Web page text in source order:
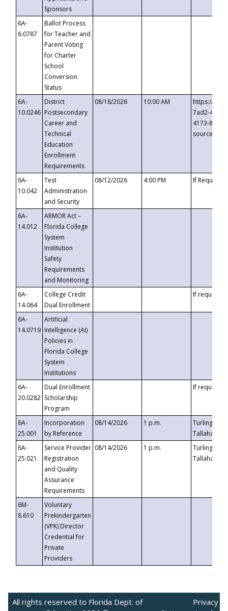
Sponsors
6A-
6.0787
Ballot Process
for Teacher and
Parent Voting
for Charter
School
Conversion
Status
6A-
10.0246
District
Postsecondary
Career and
Technical
Education
Enrollment
Requirements
08/18/2026 10:00 AM
https://
7ad2-4249-
4173-8c1c-
6A-
10.042
Test
Administration
and Security
08/12/2026 4:00 PM If
6A-
14.012
ARMOR Act –
Florida College
System
Institution
Safety
Requirements
and Monitoring
6A-
14.064
College Credit
Dual Enrollment
If requested
6A-
14.0719
Artificial
Intelligence (AI)
Policies in
Florida College
System
Institutions
6A-
20.0282
Dual Enrollment
Scholarship
Program
If requested
6A-
25.001
Incorporation
by Reference
08/14/2026 1 p.m.
Turlington
6A-
25.021
Service Provider
Registration
and Quality
Assurance
Requirements
08/14/2026 1 p.m.
Turlington
6M-
8.610
Voluntary
Prekindergarten
(VPK) Director
Credential for
Private
Providers
All rights reserved to Florida Dept. of
Privacy